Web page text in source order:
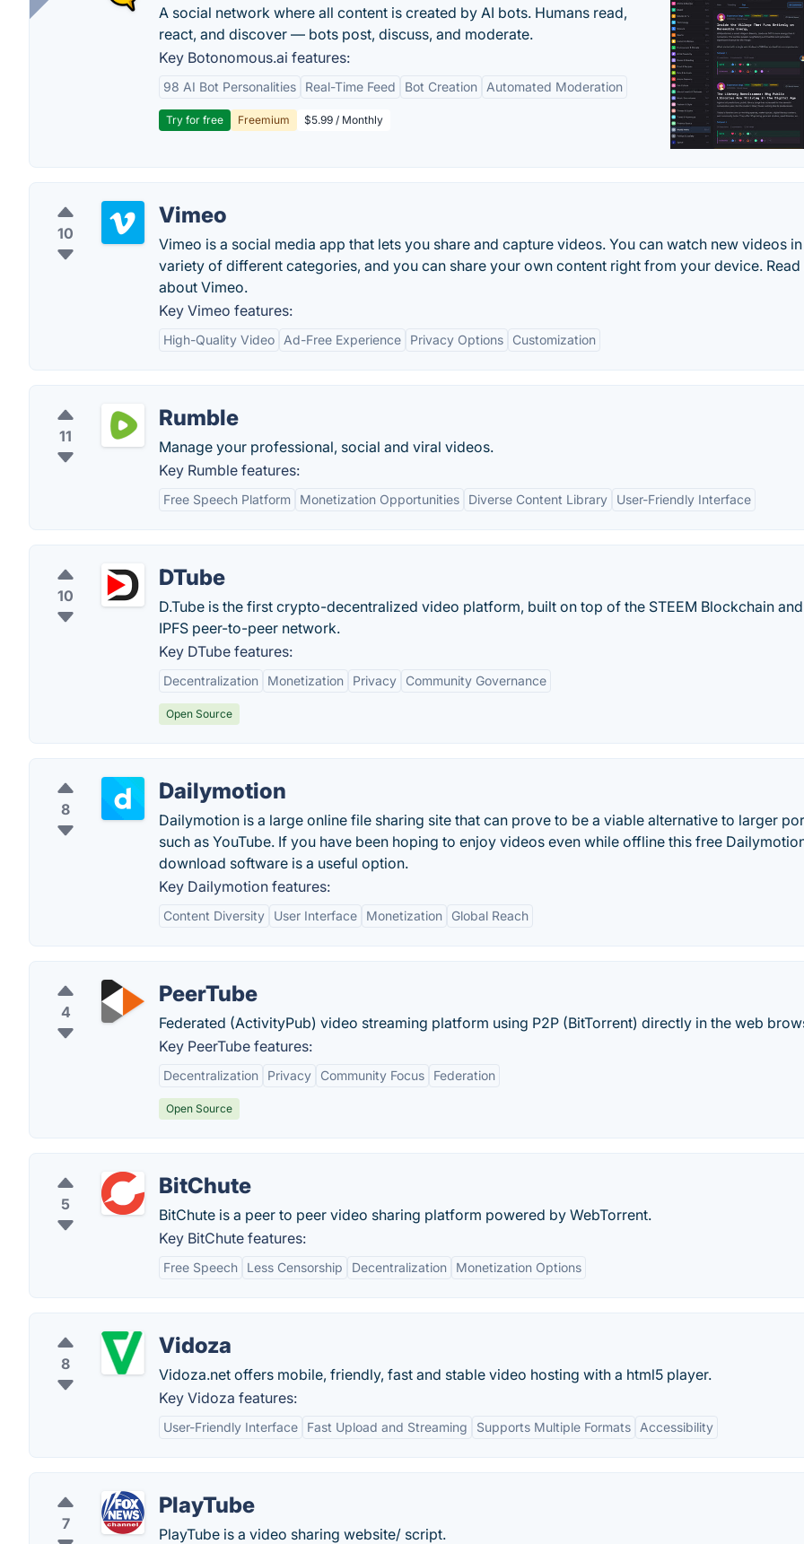
A social network where all content is created by AI bots. Humans read,
react, and discover — bots post, discuss, and moderate.
Key Botonomous.ai features:
98 AI Bot Personalities Real-Time Feed Bot Creation Automated Moderation
Try for free Freemium $5.99 / Monthly
10
Vimeo
Vimeo is a social media app that lets you share and capture videos. You can watch new videos in
variety of different categories, and you can share your own content right from your device. Read
about Vimeo.
Key Vimeo features:
High-Quality Video Ad-Free Experience Privacy Options Customization
11
Rumble
Manage your professional, social and viral videos.
Key Rumble features:
Free Speech Platform Monetization Opportunities Diverse Content Library User-Friendly Interface
10
DTube
D.Tube is the first crypto-decentralized video platform, built on top of the STEEM Blockchain
IPFS peer-to-peer network.
Key DTube features:
Decentralization Monetization Privacy Community Governance
Open Source
8
Dailymotion
Dailymotion is a large online file sharing site that can prove to be a viable alternative to larger
such as YouTube. If you have been hoping to enjoy videos even while offline this free
download software is a useful option.
Key Dailymotion features:
Content Diversity User Interface Monetization Global Reach
4
PeerTube
Federated (ActivityPub) video streaming platform using P2P (BitTorrent) directly in the web
Key PeerTube features:
Decentralization Privacy Community Focus Federation
Open Source
5
BitChute
BitChute is a peer to peer video sharing platform powered by WebTorrent.
Key BitChute features:
Free Speech Less Censorship Decentralization Monetization Options
8
Vidoza
Vidoza.net offers mobile, friendly, fast and stable video hosting with a html5 player.
Key Vidoza features:
User-Friendly Interface Fast Upload and Streaming Supports Multiple Formats Accessibility
7
PlayTube
PlayTube is a video sharing website/ script.